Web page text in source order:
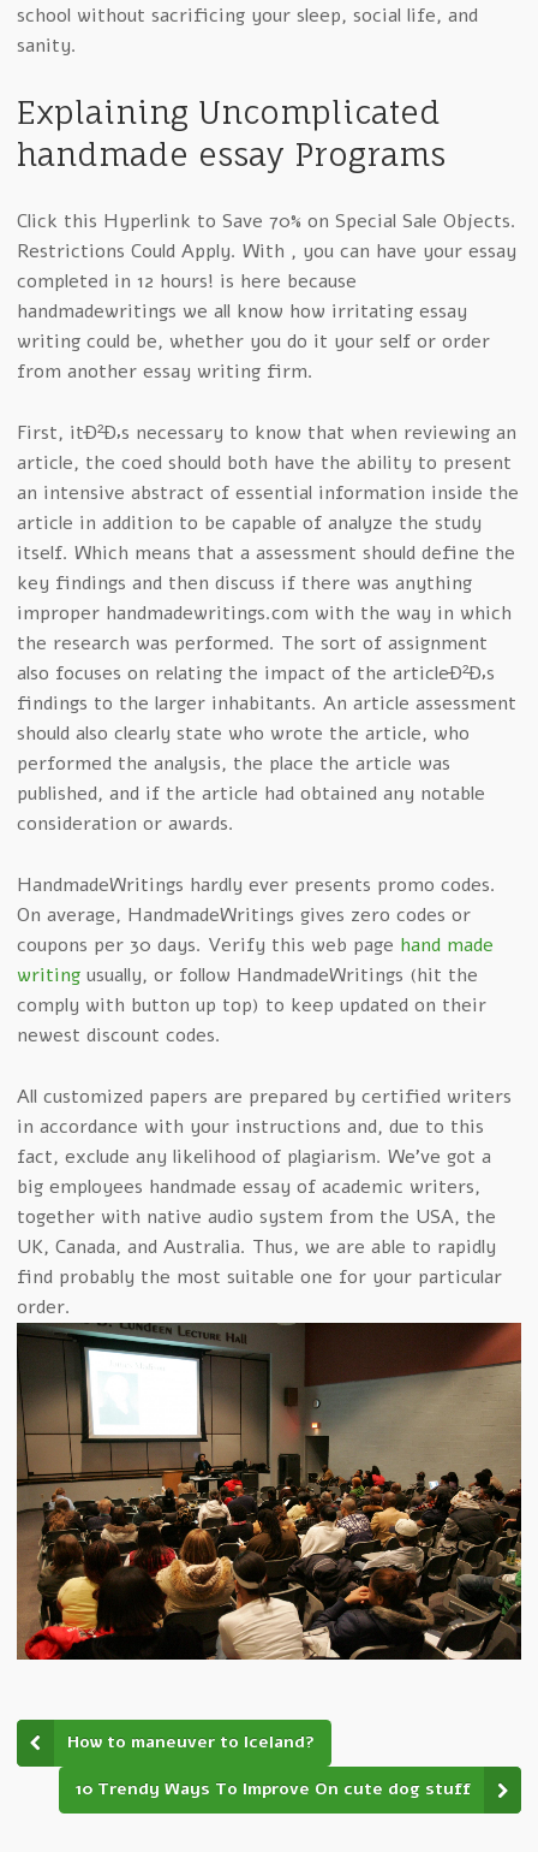
school without sacrificing your sleep, social life, and
sanity.
Explaining Uncomplicated
handmade essay Programs
Click this Hyperlink to Save 70% on Special Sale Objects.
Restrictions Could Apply. With , you can have your essay
completed in 12 hours! is here because
handmadewritings we all know how irritating essay
writing could be, whether you do it your self or order
from another essay writing firm.
First, itÐ²Ð‚s necessary to know that when reviewing an
article, the coed should both have the ability to present
an intensive abstract of essential information inside the
article in addition to be capable of analyze the study
itself. Which means that a assessment should define the
key findings and then discuss if there was anything
improper handmadewritings.com with the way in which
the research was performed. The sort of assignment
also focuses on relating the impact of the articleÐ²Ð‚s
findings to the larger inhabitants. An article assessment
should also clearly state who wrote the article, who
performed the analysis, the place the article was
published, and if the article had obtained any notable
consideration or awards.
HandmadeWritings hardly ever presents promo codes.
On average, HandmadeWritings gives zero codes or
coupons per 30 days. Verify this web page hand made
writing usually, or follow HandmadeWritings (hit the
comply with button up top) to keep updated on their
newest discount codes.
All customized papers are prepared by certified writers
in accordance with your instructions and, due to this
fact, exclude any likelihood of plagiarism. We’ve got a
big employees handmade essay of academic writers,
together with native audio system from the USA, the
UK, Canada, and Australia. Thus, we are able to rapidly
find probably the most suitable one for your particular
order.
How to maneuver to Iceland?
10 Trendy Ways To Improve On cute dog stuff